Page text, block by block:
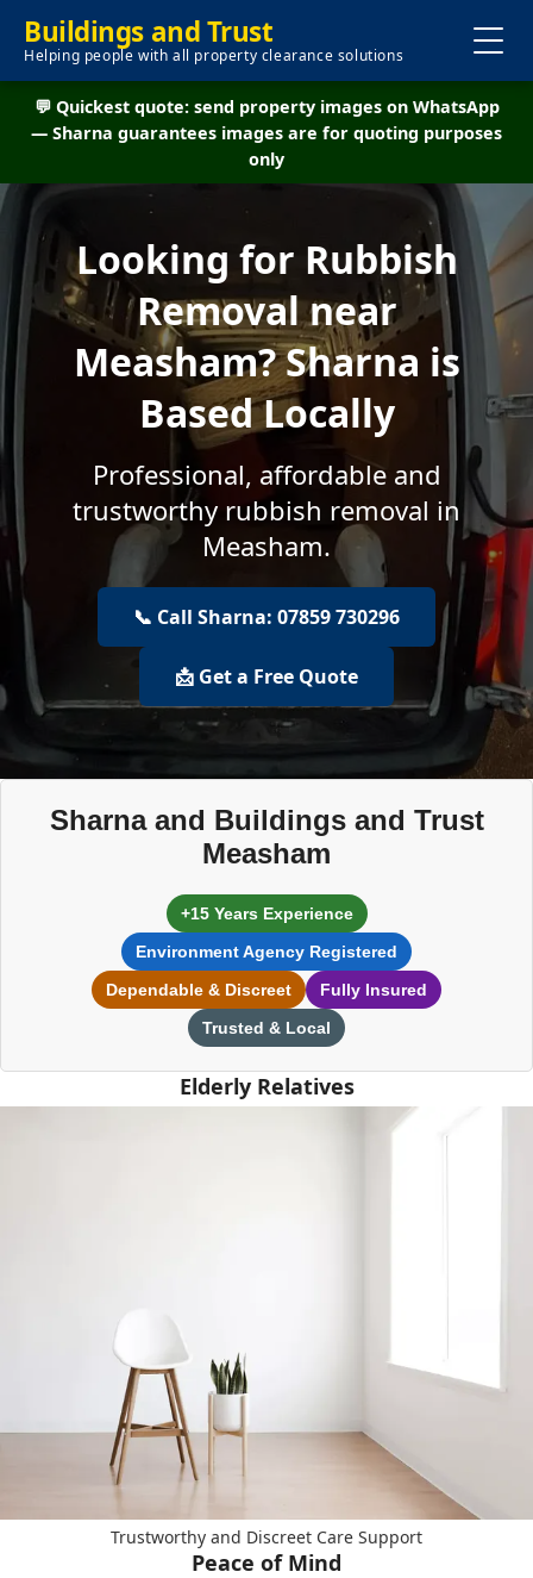
Buildings and Trust
Helping people with all property clearance solutions
💬 Quickest quote: send property images on WhatsApp
— Sharna guarantees images are for quoting purposes
only
Looking for Rubbish
Removal near
Measham? Sharna is
Based Locally
Professional, affordable and
trustworthy rubbish removal in
Measham.
📞 Call Sharna: 07859 730296
📩 Get a Free Quote
Sharna and Buildings and Trust
Measham
+15 Years Experience
Environment Agency Registered
Dependable & Discreet
Fully Insured
Trusted & Local
Elderly Relatives
Trustworthy and Discreet Care Support
Peace of Mind